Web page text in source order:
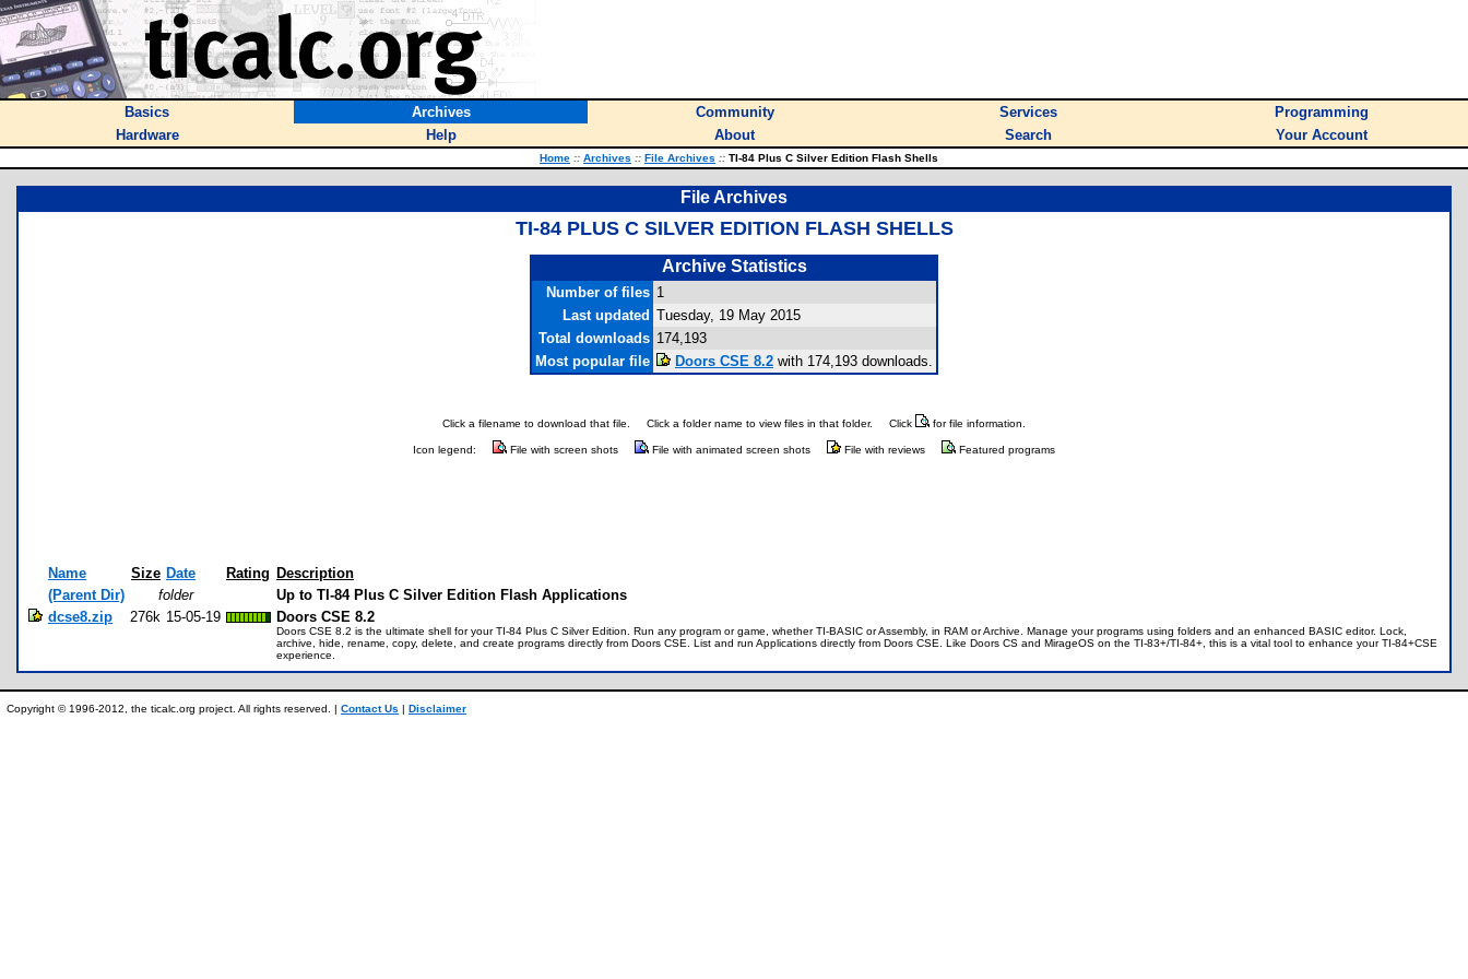
Basics Archives Community Services
Programming
Hardware
Help About Search Your Account
Home :: Archives :: File Archives :: TI-84 Plus C Silver Edition Flash Shells
File Archives
TI-84 PLUS C SILVER EDITION FLASH SHELLS
Archive Statistics
Number of files 1
Last updated Tuesday, 19 May 2015
Total downloads 174,193
Most popular file
Doors CSE 8.2 with 174,193 downloads.
Click a filename to download that file. Click a folder name to view files in that folder. Click for file information.
Icon legend: File with screen shots File with animated screen shots File with reviews Featured programs
Name Size Date Rating Description
(Parent Dir)
folder
Up to TI-84 Plus C Silver Edition Flash Applications
dcse8.zip
276k 15-05-19 Doors CSE 8.2
Doors CSE 8.2 is the ultimate shell for your TI-84 Plus C Silver Edition. Run any program or game, whether TI-BASIC or Assembly, in RAM or Archive. Manage your programs using folders and an enhanced BASIC editor. Lock,
archive, hide, rename, copy, delete, and create programs directly from Doors CSE. List and run Applications directly from Doors CSE. Like Doors CS and MirageOS on the TI-83+/TI-84+, this is a vital tool to enhance your TI-84+CSE
experience.
Copyright © 1996-2012, the ticalc.org project. All rights reserved. | Contact Us | Disclaimer